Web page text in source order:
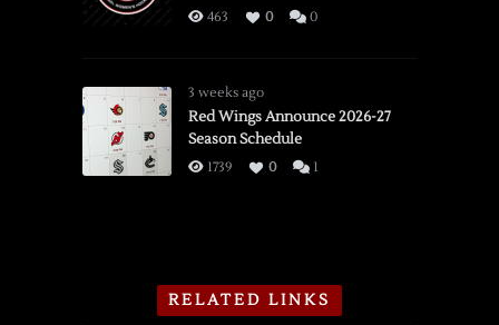
463 0 0
3 weeks ago
Red Wings Announce 2026-27
Season Schedule
1739 0 1
RELATED LINKS